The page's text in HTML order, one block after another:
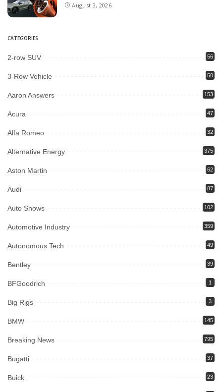
August 3, 2026
CATEGORIES
2-row SUV 56
3-Row Vehicle 50
Aaron Answers 153
Acura 47
Alfa Romeo 32
Alternative Energy 375
Aston Martin 62
Audi 87
Auto Shows 102
Automotive Industry 359
Autonomous Tech 49
Bentley 39
BFGoodrich 1
Big Rigs 3
BMW 145
Breaking News 795
Bugatti 37
Buick 23